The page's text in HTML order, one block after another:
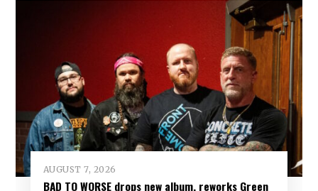
AUGUST 7, 2026
BAD TO WORSE drops new album, reworks Green